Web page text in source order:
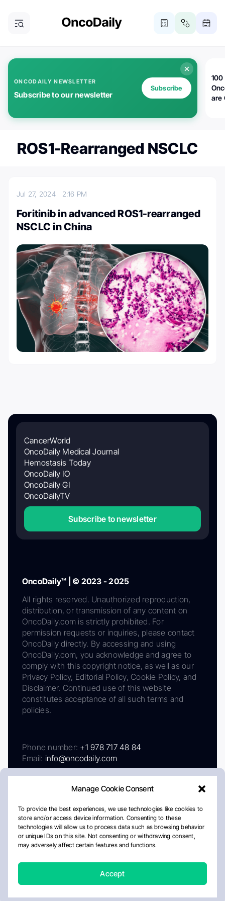
Manage Cookie Consent
To provide the best experiences, we use technologies like cookies to
store and/or access device information. Consenting to these
technologies will allow us to process data such as browsing behavior
or unique IDs on this site. Not consenting or withdrawing consent,
may adversely affect certain features and functions.
Accept
ONCODAILY NEWSLETTER
Subscribe to our newsletter
Subscribe
100
are
ROS1-Rearranged NSCLC
Jul 27, 2024 2:16 PM
Foritinib in advanced ROS1-rearranged
NSCLC in China
CancerWorld
OncoDaily Medical Journal
Hemostasis Today
OncoDaily IO
OncoDaily GI
OncoDailyTV
Subscribe to newsletter
OncoDaily™ | © 2023 - 2025
All rights reserved. Unauthorized reproduction,
distribution, or transmission of any content on
OncoDaily.com is strictly prohibited. For
permission requests or inquiries, please contact
OncoDaily directly. By accessing and using
OncoDaily.com, you acknowledge and agree to
comply with this copyright notice, as well as our
Privacy Policy, Editorial Policy, Cookie Policy, and
Disclaimer. Continued use of this website
constitutes acceptance of all such terms and
policies.
Phone number: +1 978 717 48 84
Email: info@oncodaily.com
AboutPrivacy PolicyEditorial PolicyCookie Policy
Disclaimer